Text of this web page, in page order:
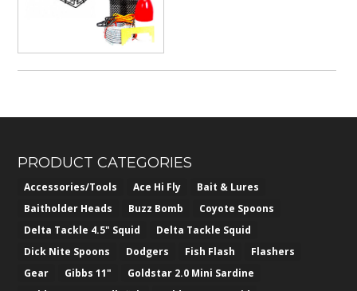
PRODUCT CATEGORIES
Accessories/Tools Ace Hi Fly
Bait & Lures
Baitholder Heads
Buzz Bomb
Coyote Spoons
Delta Tackle 4.5" Squid
Delta Tackle Squid
Dick Nite Spoons
Dodgers Fish Flash
Flashers
Gear
Gibbs 11"
Goldstar 2.0 Mini Sardine